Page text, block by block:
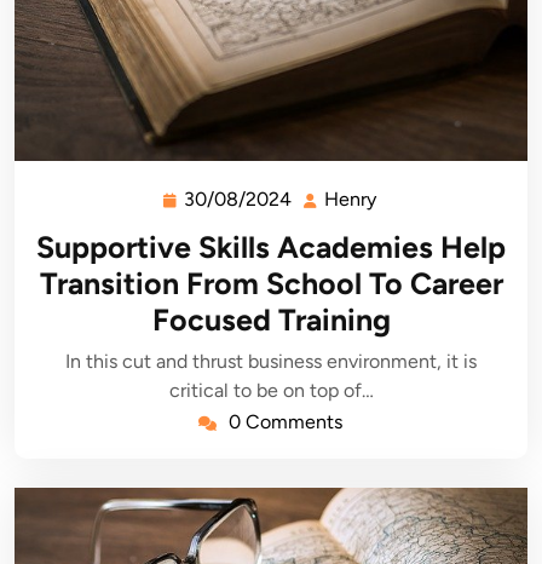
30/08/2024 30/08/2024
Henry
Supportive Skills Academies Help
Transition From School To Career
Focused Training
In this cut and thrust business environment, it is
critical to be on top of…
0 Comments